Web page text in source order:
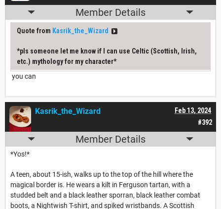
Member Details
Quote from Kasrik_the_Wizard
*pls someone let me know if I can use Celtic (Scottish, Irish,
etc.) mythology for my character*
you can
#392
Feb 13, 2024
Kasrik_the_Wizard
Member Details
*Yos!*
A teen, about 15-ish, walks up to the top of the hill where the
magical border is. He wears a kilt in Ferguson tartan, with a
studded belt and a black leather sporran, black leather combat
boots, a Nightwish T-shirt, and spiked wristbands. A Scottish